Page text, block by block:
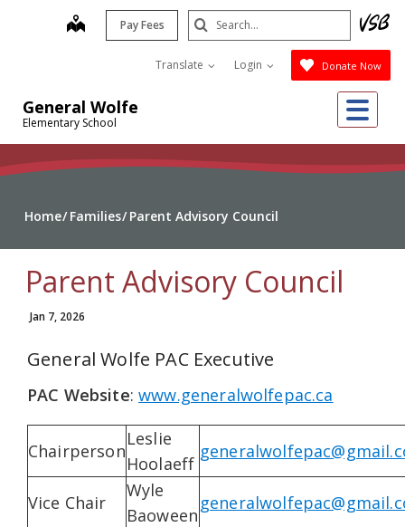
General Wolfe
Elementary School
map Pay Fees
Translate Login Donate Now
Search
Submit
Home Families Parent Advisory Council
Parent Advisory Council
Jan 7, 2026
General Wolfe PAC Executive
PAC Website:www.generalwolfepac.ca
Chairperson
Leslie
Hoolaeff
Vice Chair
Wyle
Baoween